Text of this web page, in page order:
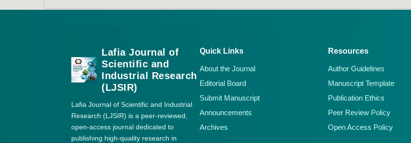
Lafia Journal of
Scientific and
Industrial Research
(LJSIR)
Lafia Journal of Scientific and Industrial
Research (LJSIR) is a peer-reviewed,
open-access journal dedicated to
publishing high-quality research in
Quick Links
About the Journal
Editorial Board
Submit Manuscript
Announcements
Archives
Resources
Author Guidelines
Manuscript Template
Publication Ethics
Peer Review Policy
Open Access Policy